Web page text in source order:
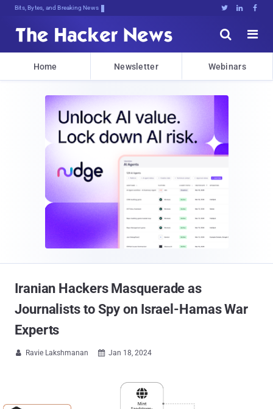
Bits, Bytes, and Breaking News   


Home Newsletter Webinars
Iranian Hackers Masquerade as
Journalists to Spy on Israel-Hamas War
Experts
 Ravie Lakshmanan  Jan 18, 2024